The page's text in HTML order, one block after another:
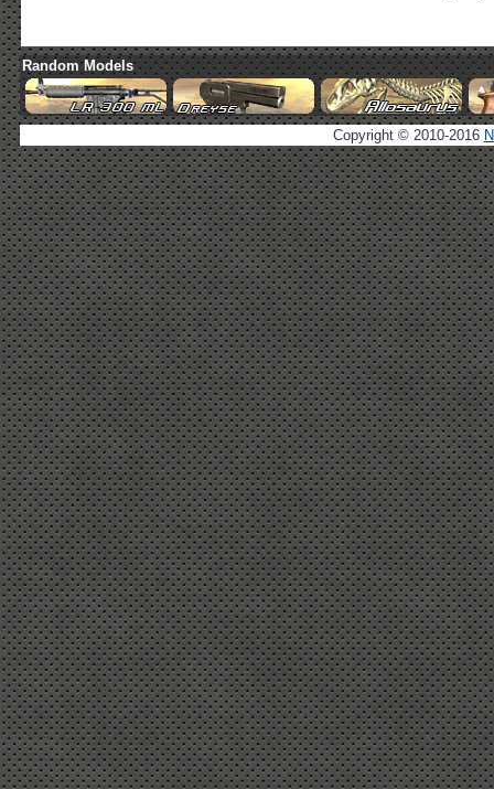
Random Models
Copyright © 2010-2016